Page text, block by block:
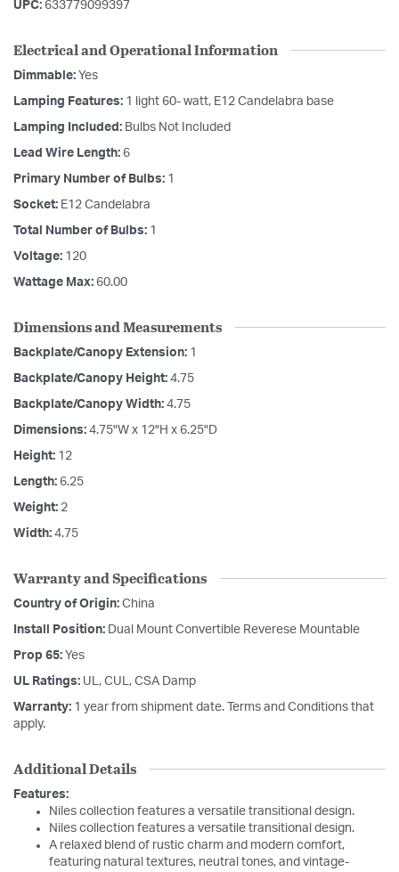
UPC: 633779099397
Electrical and Operational Information
Dimmable: Yes
Lamping Features: 1 light 60- watt, E12 Candelabra base
Lamping Included: Bulbs Not Included
Lead Wire Length: 6
Primary Number of Bulbs: 1
Socket: E12 Candelabra
Total Number of Bulbs: 1
Voltage: 120
Wattage Max: 60.00
Dimensions and Measurements
Backplate/Canopy Extension: 1
Backplate/Canopy Height: 4.75
Backplate/Canopy Width: 4.75
Dimensions: 4.75"W x 12"H x 6.25"D
Height: 12
Length: 6.25
Weight: 2
Width: 4.75
Warranty and Specifications
Country of Origin: China
Install Position: Dual Mount Convertible Reverese Mountable
Prop 65: Yes
UL Ratings: UL, CUL, CSA Damp
Warranty: 1 year from shipment date. Terms and Conditions that
apply.
Additional Details
Features:
Niles collection features a versatile transitional design.
Niles collection features a versatile transitional design.
A relaxed blend of rustic charm and modern comfort,
featuring natural textures, neutral tones, and vintage-